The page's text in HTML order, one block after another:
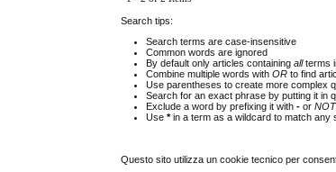
Search tips:
Search terms are case-insensitive
Common words are ignored
By default only articles containingallterms
Combine multiple words withOR to find
Use parentheses to create more complex
Search for an exact phrase by putting it in
Exclude a word by prefixing it with- orNOT
Use*in a term as a wildcard to match
Questo sito utilizza un cookie tecnico per